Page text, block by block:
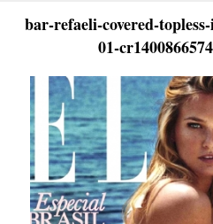
bar-refaeli-covered-
01-